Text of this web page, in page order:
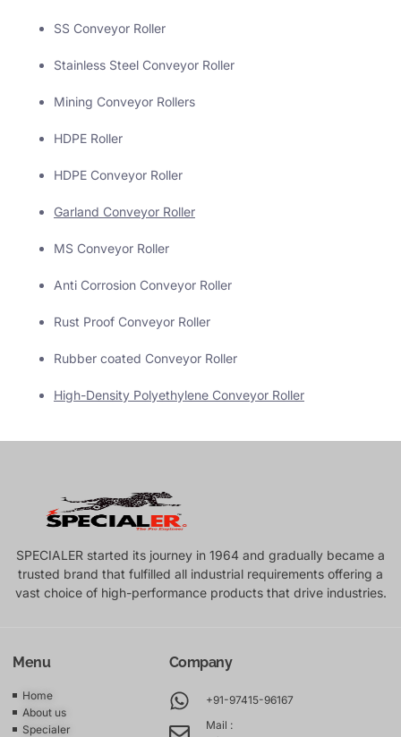
SS Conveyor Roller
Stainless Steel Conveyor Roller
Mining Conveyor Rollers
HDPE Roller
HDPE Conveyor Roller
Garland Conveyor Roller
MS Conveyor Roller
Anti Corrosion Conveyor Roller
Rust Proof Conveyor Roller
Rubber coated Conveyor Roller
High-Density Polyethylene Conveyor Roller
SPECIALER started its journey in 1964 and gradually became a
trusted brand that fulfilled all industrial requirements offering a
vast choice of high-performance products that drive industries.
Menu
Home
About us
Specialer
Company
+91-97415-96167
Mail :